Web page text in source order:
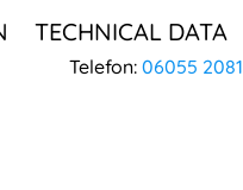
TECHNICAL DATA
Telefon:06055 2081